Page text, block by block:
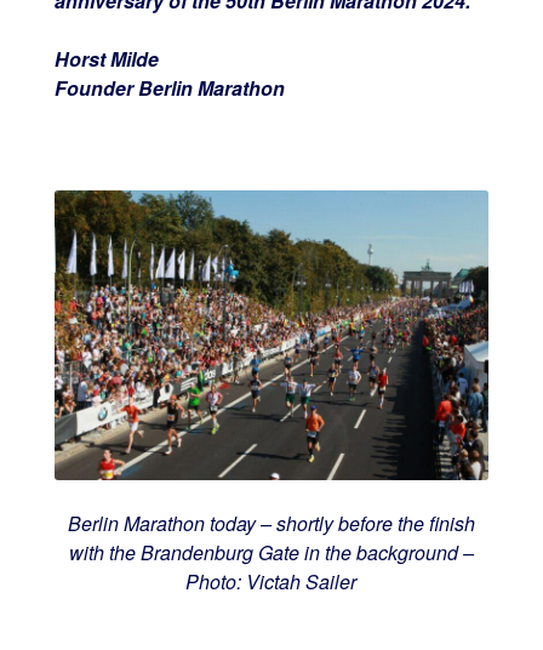
Horst Milde
Founder Berlin Marathon
Berlin Marathon today – shortly before the finish
with the Brandenburg Gate in the background –
Photo: Victah Sailer